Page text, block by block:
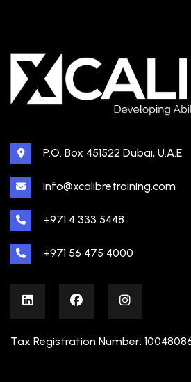
P.O. Box 451522 Dubai, U.A.E
info@xcalibretraining.com
+971 4 333 5448
+971 56 475 4000
Tax Registration Number: